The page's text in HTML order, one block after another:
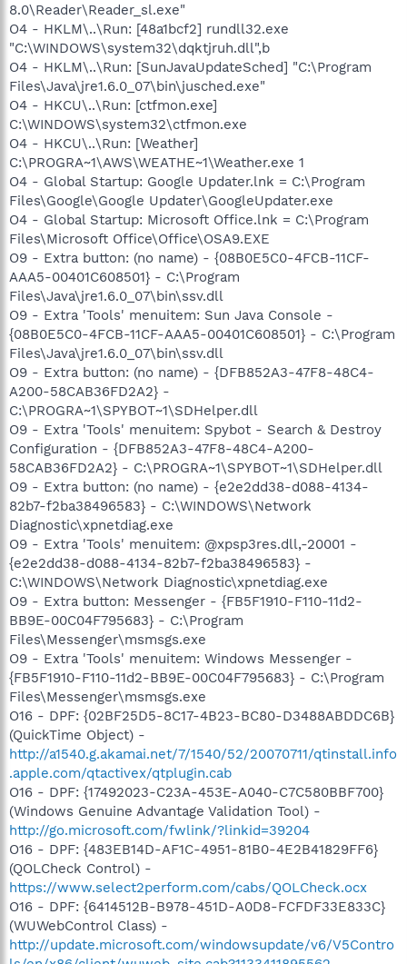
8.0\Reader\Reader_sl.exe"
O4 - HKLM\..\Run: [48a1bcf2] rundll32.exe
"C:\WINDOWS\system32\dqktjruh.dll",b
O4 - HKLM\..\Run: [SunJavaUpdateSched] "C:\Program
Files\Java\jre1.6.0_07\bin\jusched.exe"
O4 - HKCU\..\Run: [ctfmon.exe]
C:\WINDOWS\system32\ctfmon.exe
O4 - HKCU\..\Run: [Weather]
C:\PROGRA~1\AWS\WEATHE~1\Weather.exe 1
O4 - Global Startup: Google Updater.lnk = C:\Program
Files\Google\Google Updater\GoogleUpdater.exe
O4 - Global Startup: Microsoft Office.lnk = C:\Program
Files\Microsoft Office\Office\OSA9.EXE
O9 - Extra button: (no name) - {08B0E5C0-4FCB-11CF-
AAA5-00401C608501} - C:\Program
Files\Java\jre1.6.0_07\bin\ssv.dll
O9 - Extra 'Tools' menuitem: Sun Java Console -
{08B0E5C0-4FCB-11CF-AAA5-00401C608501} - C:\Program
Files\Java\jre1.6.0_07\bin\ssv.dll
O9 - Extra button: (no name) - {DFB852A3-47F8-48C4-
A200-58CAB36FD2A2} -
C:\PROGRA~1\SPYBOT~1\SDHelper.dll
O9 - Extra 'Tools' menuitem: Spybot - Search & Destroy
Configuration - {DFB852A3-47F8-48C4-A200-
58CAB36FD2A2} - C:\PROGRA~1\SPYBOT~1\SDHelper.dll
O9 - Extra button: (no name) - {e2e2dd38-d088-4134-
82b7-f2ba38496583} - C:\WINDOWS\Network
Diagnostic\xpnetdiag.exe
O9 - Extra 'Tools' menuitem: @xpsp3res.dll,-20001 -
{e2e2dd38-d088-4134-82b7-f2ba38496583} -
C:\WINDOWS\Network Diagnostic\xpnetdiag.exe
O9 - Extra button: Messenger - {FB5F1910-F110-11d2-
BB9E-00C04F795683} - C:\Program
Files\Messenger\msmsgs.exe
O9 - Extra 'Tools' menuitem: Windows Messenger -
{FB5F1910-F110-11d2-BB9E-00C04F795683} - C:\Program
Files\Messenger\msmsgs.exe
O16 - DPF: {02BF25D5-8C17-4B23-BC80-D3488ABDDC6B}
(QuickTime Object) -
http://a1540.g.akamai.net/7/1540/52/20070711/qtinstall.info
.apple.com/qtactivex/qtplugin.cab
O16 - DPF: {17492023-C23A-453E-A040-C7C580BBF700}
(Windows Genuine Advantage Validation Tool) -
http://go.microsoft.com/fwlink/?linkid=39204
O16 - DPF: {483EB14D-AF1C-4951-81B0-4E2B41829FF6}
(QOLCheck Control) -
https://www.select2perform.com/cabs/QOLCheck.ocx
O16 - DPF: {6414512B-B978-451D-A0D8-FCFDF33E833C}
(WUWebControl Class) -
http://update.microsoft.com/windowsupdate/v6/V5Contro